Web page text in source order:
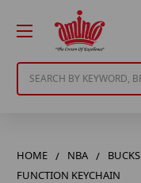
HOME NBA BUCKS
FUNCTION KEYCHAIN